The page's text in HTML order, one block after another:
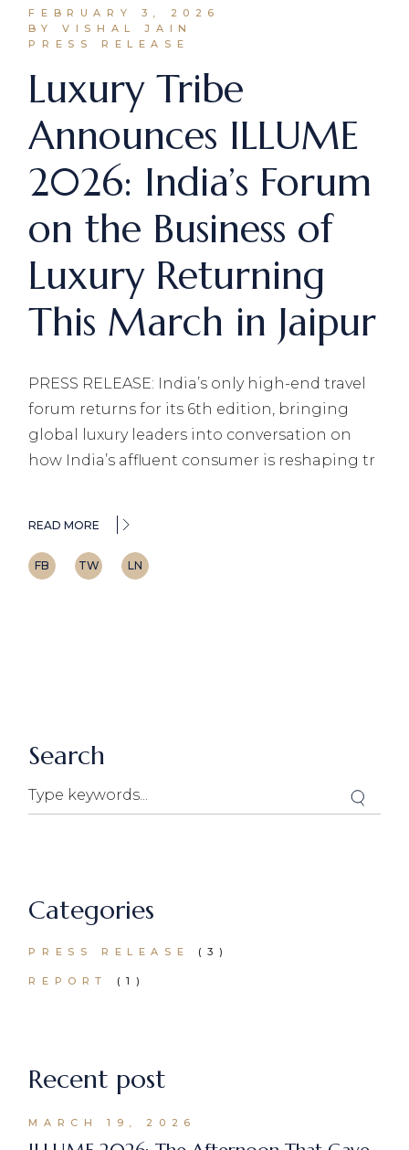
FEBRUARY 3, 2026
BY VISHAL JAIN
PRESS RELEASE
Luxury Tribe
Announces ILLUME
2026: India’s Forum
on the Business of
Luxury Returning
This March in Jaipur
PRESS RELEASE: India’s only high-end travel
forum returns for its 6th edition, bringing
global luxury leaders into conversation on
how India’s affluent consumer is reshaping tr
READ MORE
FB TW LN
Search
Search
Categories
PRESS RELEASE (3)
REPORT (1)
Recent post
MARCH 19, 2026